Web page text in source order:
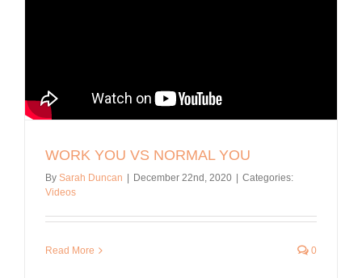
WORK YOU VS NORMAL YOU
By Sarah Duncan December 22nd, 2020
Categories:
Videos
Read More 0